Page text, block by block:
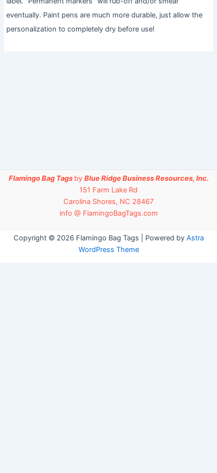
eventually. Paint pens are much more durable, just allow the
personalization to completely dry before use!
Flamingo Bag Tags by Blue Ridge Business Resources, Inc.
151 Farm Lake Rd
Carolina Shores, NC 28467
info @ FlamingoBagTags.com
Copyright © 2026 Flamingo Bag Tags | Powered by Astra
WordPress Theme